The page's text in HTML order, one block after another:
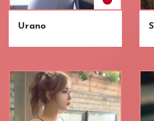
Urano